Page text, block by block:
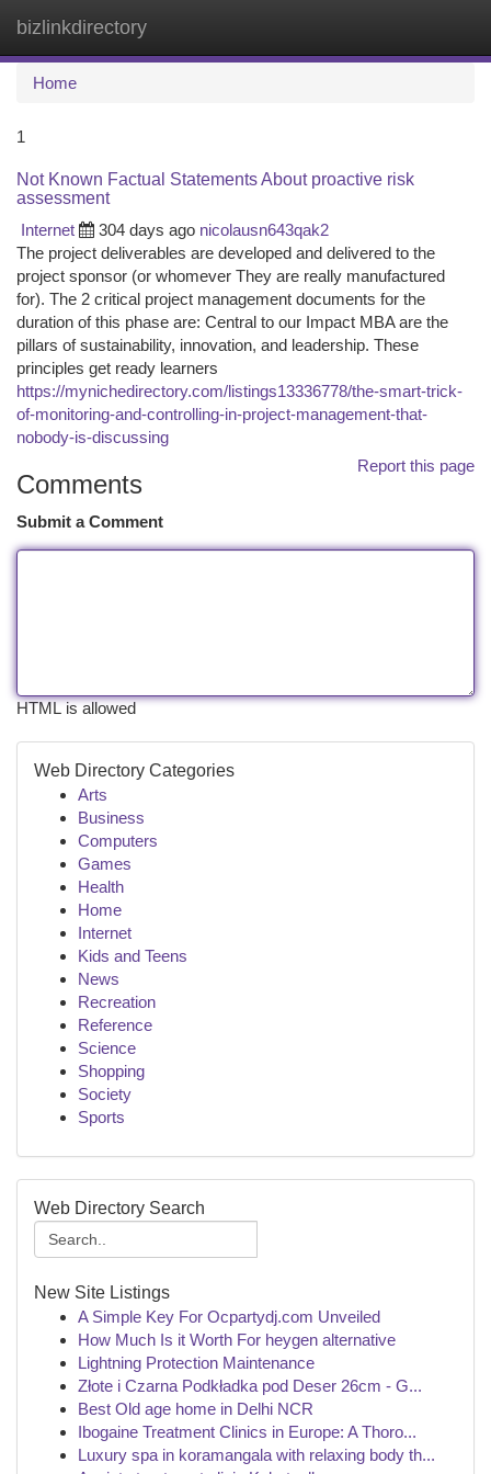
bizlinkdirectory
Home
1
Not Known Factual Statements About proactive risk
assessment
Internet
304 days ago nicolausn643qak2
The project deliverables are developed and delivered to the
project sponsor (or whomever They are really manufactured
for). The 2 critical project management documents for the
duration of this phase are: Central to our Impact MBA are the
pillars of sustainability, innovation, and leadership. These
principles get ready learners
https://mynichedirectory.com/listings13336778/the-smart-trick-
of-monitoring-and-controlling-in-project-management-that-
nobody-is-discussing
Report this page
Comments
Submit a Comment
HTML is allowed
Web Directory Categories
Arts
Business
Computers
Games
Health
Home
Internet
Kids and Teens
News
Recreation
Reference
Science
Shopping
Society
Sports
Web Directory Search
New Site Listings
A Simple Key For Ocpartydj.com Unveiled
How Much Is it Worth For heygen alternative
Lightning Protection Maintenance
Złote i Czarna Podkładka pod Deser 26cm - G...
Best Old age home in Delhi NCR
Ibogaine Treatment Clinics in Europe: A Thoro...
Luxury spa in koramangala with relaxing body th...